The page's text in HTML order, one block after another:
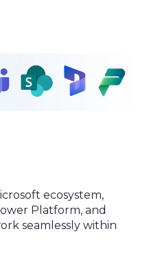
ecosystem,
Platform, and
seamlessly within